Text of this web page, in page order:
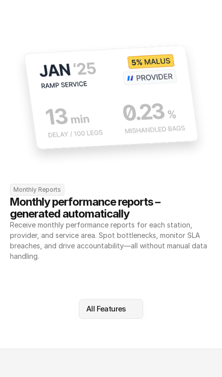
Monthly Reports
Monthly performance reports –
generated automatically
Receive monthly performance reports for each station,
provider, and service area. Spot bottlenecks, monitor SLA
breaches, and drive accountability—all without manual data
handling.
All Features